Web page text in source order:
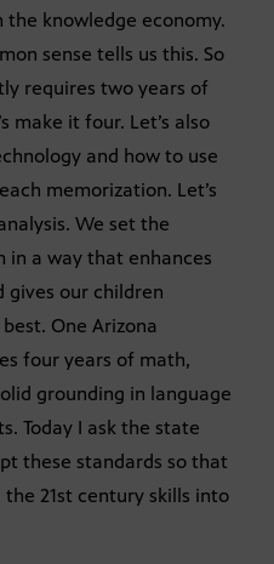
the knowledge economy.
sense tells us this. So
requires two years of
make it four. Let’s also
and how to use
memorization. Let’s
We set the
in a way that enhances
gives our children
One Arizona
four years of math,
grounding in language
Today I ask the state
these standards so that
21st century skills into